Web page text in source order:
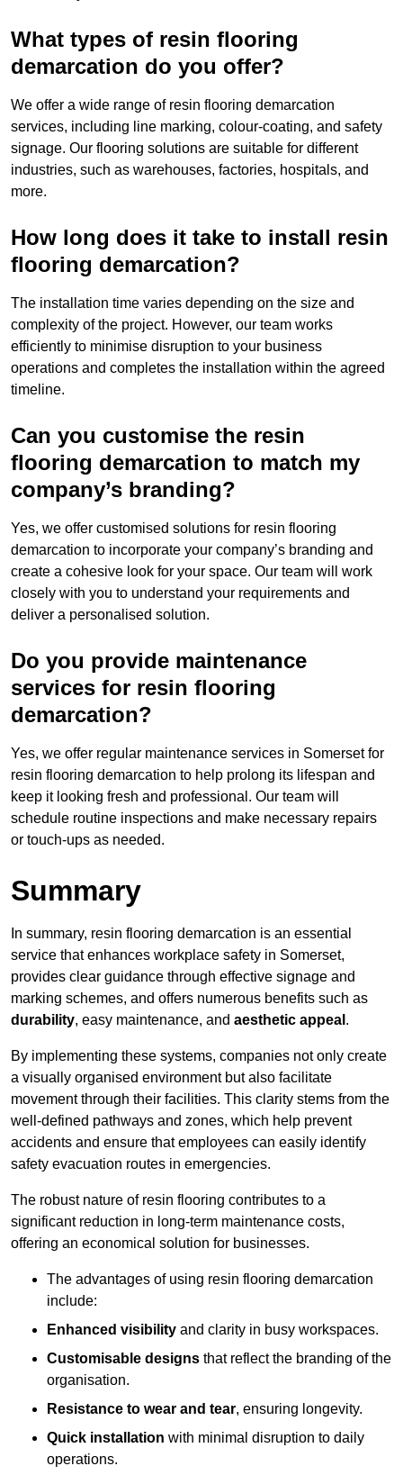
What types of resin flooring
demarcation do you offer?
We offer a wide range of resin flooring demarcation
services, including line marking, colour-coating, and safety
signage. Our flooring solutions are suitable for different
industries, such as warehouses, factories, hospitals, and
more.
How long does it take to install resin
flooring demarcation?
The installation time varies depending on the size and
complexity of the project. However, our team works
efficiently to minimise disruption to your business
operations and completes the installation within the agreed
timeline.
Can you customise the resin
flooring demarcation to match my
company’s branding?
Yes, we offer customised solutions for resin flooring
demarcation to incorporate your company’s branding and
create a cohesive look for your space. Our team will work
closely with you to understand your requirements and
deliver a personalised solution.
Do you provide maintenance
services for resin flooring
demarcation?
Yes, we offer regular maintenance services in Somerset for
resin flooring demarcation to help prolong its lifespan and
keep it looking fresh and professional. Our team will
schedule routine inspections and make necessary repairs
or touch-ups as needed.
Summary
In summary, resin flooring demarcation is an essential
service that enhances workplace safety in Somerset,
provides clear guidance through effective signage and
marking schemes, and offers numerous benefits such as
durability, easy maintenance, and aesthetic appeal .
By implementing these systems, companies not only create
a visually organised environment but also facilitate
movement through their facilities. This clarity stems from the
well-defined pathways and zones, which help prevent
accidents and ensure that employees can easily identify
safety evacuation routes in emergencies.
The robust nature of resin flooring contributes to a
significant reduction in long-term maintenance costs,
offering an economical solution for businesses.
The advantages of using resin flooring demarcation
include:
Enhanced visibility and clarity in busy workspaces.
Customisable designs that reflect the branding of the
organisation.
Resistance to wear and tear, ensuring longevity.
Quick installation with minimal disruption to daily
operations.